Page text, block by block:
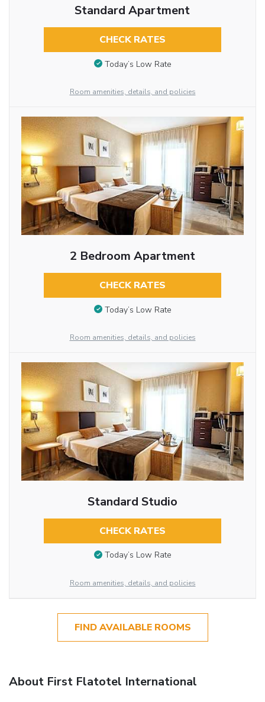
Standard Apartment
CHECK RATES
Today’s Low Rate
Room amenities, details, and policies
2 Bedroom Apartment
CHECK RATES
Today’s Low Rate
Room amenities, details, and policies
Standard Studio
CHECK RATES
Today’s Low Rate
Room amenities, details, and policies
FIND AVAILABLE ROOMS
About First Flatotel International